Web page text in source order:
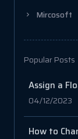
Mircosoft
Popular Posts
04/12/2023
How to